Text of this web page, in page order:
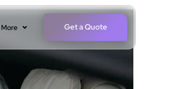
More Get a Quote